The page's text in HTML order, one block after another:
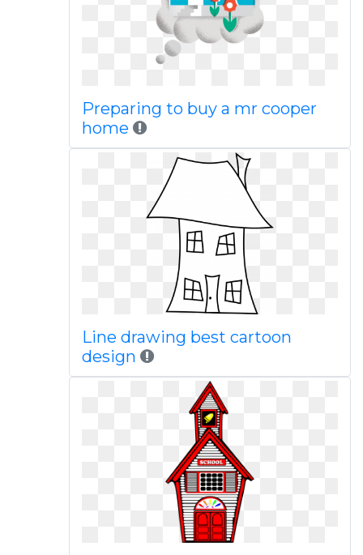
Preparing to buy a mr cooper
home
Line drawing best cartoon
design